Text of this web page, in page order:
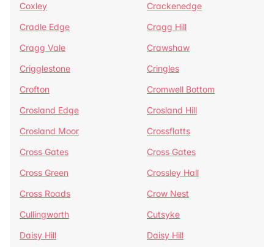
Coxley
Crackenedge
Cradle Edge
Cragg Hill
Cragg Vale
Crawshaw
Crigglestone
Cringles
Crofton
Cromwell Bottom
Crosland Edge
Crosland Hill
Crosland Moor
Crossflatts
Cross Gates
Cross Gates
Cross Green
Crossley Hall
Cross Roads
Crow Nest
Cullingworth
Cutsyke
Daisy Hill
Daisy Hill